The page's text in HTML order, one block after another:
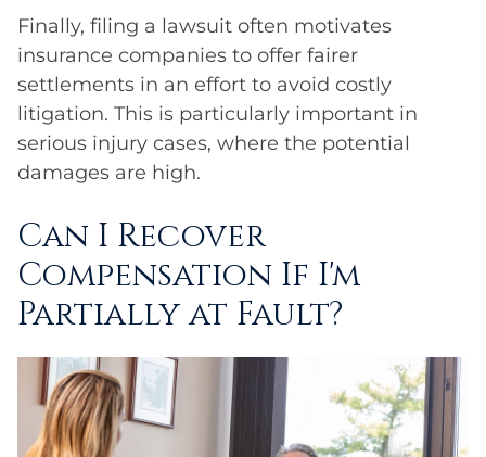
Finally, filing a lawsuit often motivates
insurance companies to offer fairer
settlements in an effort to avoid costly
litigation. This is particularly important in
serious injury cases, where the potential
damages are high.
Can I Recover
Compensation If I'm
Partially at Fault?